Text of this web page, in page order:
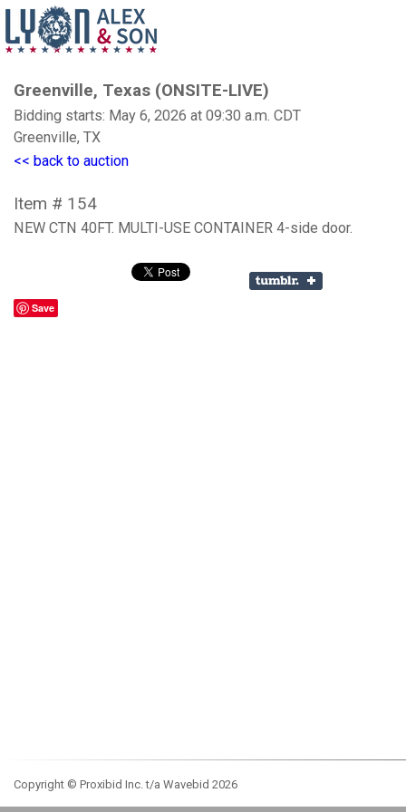
Greenville, Texas (ONSITE-LIVE)
Bidding starts: May 6, 2026 at 09:30 a.m. CDT
Greenville, TX
<< back to auction
Item # 154
NEW CTN 40FT. MULTI-USE CONTAINER 4-side door.
Save
Copyright © Proxibid Inc. t/a Wavebid 2026